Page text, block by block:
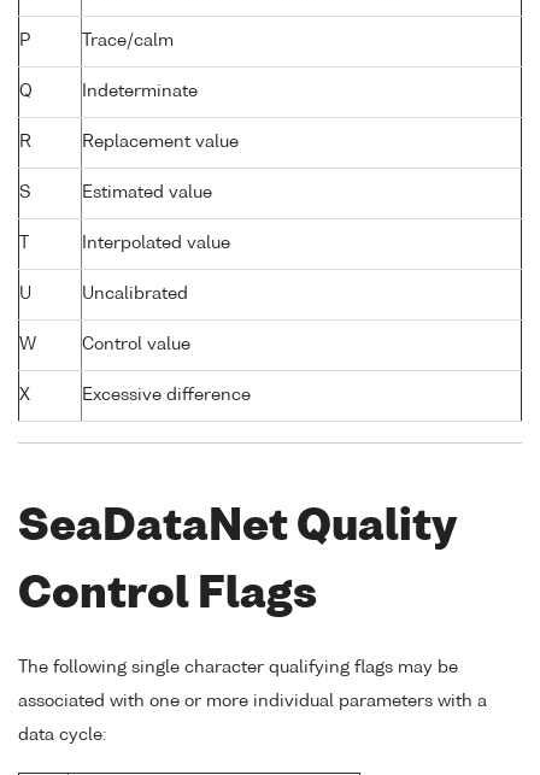
P Trace/calm
Q Indeterminate
R Replacement value
S Estimated value
Interpolated value
U Uncalibrated
W Control value
X Excessive difference
SeaDataNet Quality
Control Flags
The following single character qualifying flags may be
associated with one or more individual parameters with a
data cycle: